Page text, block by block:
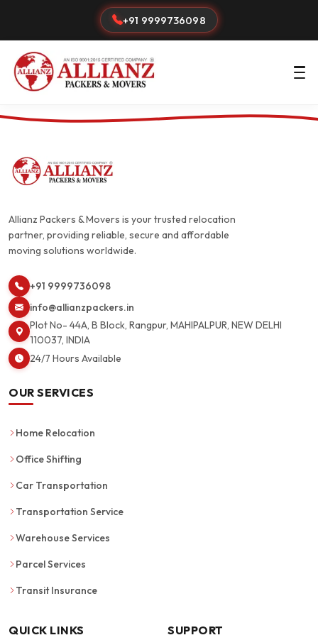
+91 9999736098
Allianz Packers & Movers is your trusted relocation
partner, providing reliable, secure and affordable
moving solutions worldwide.
+91 9999736098
info@allianzpackers.in
Plot No- 44A, B Block, Rangpur, MAHIPALPUR, NEW DELHI
110037, INDIA
24/7 Hours Available
OUR SERVICES
Home Relocation
Office Shifting
Car Transportation
Transportation Service
Warehouse Services
Parcel Services
Transit Insurance
QUICK LINKS SUPPORT